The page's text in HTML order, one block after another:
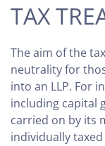
TAX
The aim of the
neutrality for
into an LLP. For
including capital
carried on by its
individually